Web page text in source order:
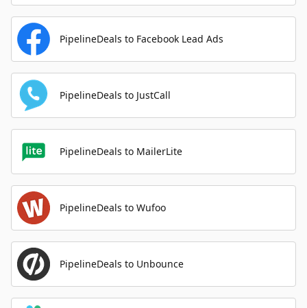
PipelineDeals to Facebook Lead Ads
PipelineDeals to JustCall
PipelineDeals to MailerLite
PipelineDeals to Wufoo
PipelineDeals to Unbounce